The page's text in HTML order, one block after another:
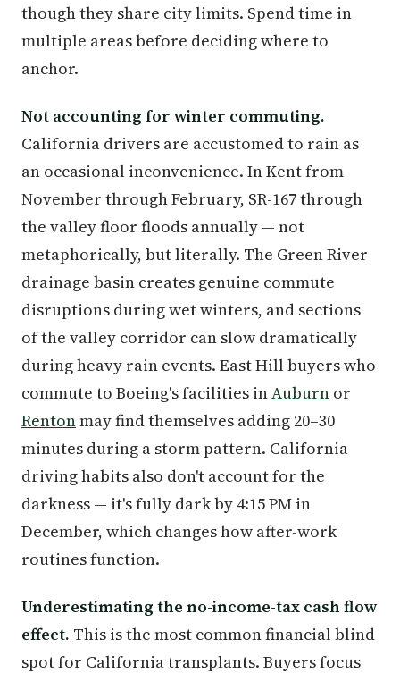
though they share city limits. Spend time in
multiple areas before deciding where to
anchor.
Not accounting for winter commuting.
California drivers are accustomed to rain as
an occasional inconvenience. In Kent from
November through February, SR-167 through
the valley floor floods annually — not
metaphorically, but literally. The Green River
drainage basin creates genuine commute
disruptions during wet winters, and sections
of the valley corridor can slow dramatically
during heavy rain events. East Hill buyers who
commute to Boeing's facilities inAuburn or
Rentonmay find themselves adding 20–30
minutes during a storm pattern. California
driving habits also don't account for the
darkness — it's fully dark by 4:15 PM in
December, which changes how after-work
routines function.
Underestimating the no-income-tax cash flow
effect. This is the most common financial blind
spot for California transplants. Buyers focus